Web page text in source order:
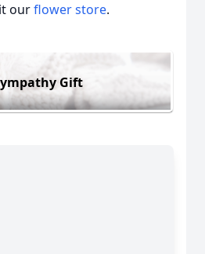
ourflower store.
Gift